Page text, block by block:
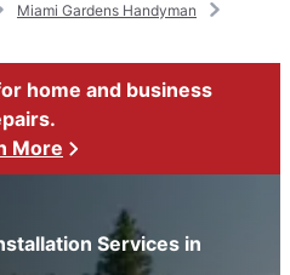
Miami Gardens Handyman
home and business
More
Services in